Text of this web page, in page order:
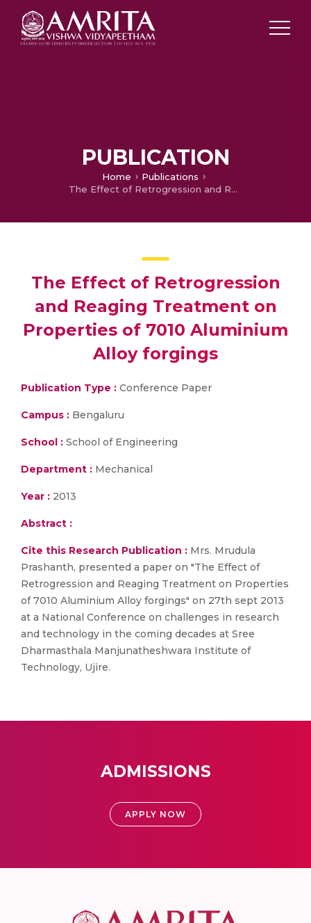
PUBLICATION
Home
Publications
The Effect of Retrogression and Reaging Treatment on Properties of 7010 Aluminium Alloy forgings
The Effect of Retrogression
and Reaging Treatment on
Properties of 7010 Aluminium
Alloy forgings
Publication Type : Conference Paper
Campus : Bengaluru
School : School of Engineering
Department : Mechanical
Year : 2013
Abstract :
Cite this Research Publication : Mrs. Mrudula
Prashanth, presented a paper on "The Effect of
Retrogression and Reaging Treatment on Properties
of 7010 Aluminium Alloy forgings" on 27th sept 2013
at a National Conference on challenges in research
and technology in the coming decades at Sree
Dharmasthala Manjunatheshwara Institute of
Technology, Ujire.
ADMISSIONS
APPLY NOW